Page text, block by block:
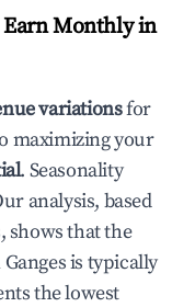
Monthly in
variationsfor
maximizing your
. Seasonality
analysis, based
shows that the
Gangesis typically
the lowest